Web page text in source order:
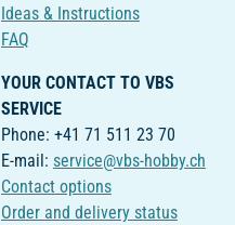
Ideas & Instructions
FAQ
YOUR CONTACT TO VBS
SERVICE
Phone: +41 71 511 23 70
E-mail: service@vbs-hobby.ch
Contact options
Order and delivery status